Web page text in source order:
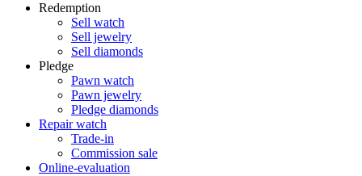
Redemption
Sell watch
Sell jewelry
Sell diamonds
Pledge
Pawn watch
Pawn jewelry
Pledge diamonds
Repair watch
Trade-in
Commission sale
Online-evaluation